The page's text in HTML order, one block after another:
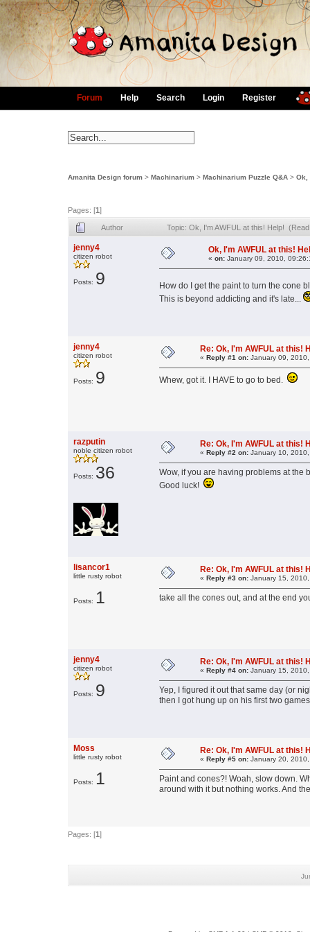
Forum Help Search Login Register
Amanita Design forum > Machinarium > Machinarium Puzzle Q&A > Ok,
Pages: [1]
Author Topic: Ok, I'm AWFUL at this! Help!
jenny4
citizen robot
Posts: 9
Ok, I'm AWFUL at this!
« on: January 09, 2010,
How do I get the paint to turn the cone
This is beyond addicting and it's late...
jenny4
citizen robot
Posts: 9
Re: Ok, I'm AWFUL at this!
« Reply #1 on: January 09,
Whew, got it. I HAVE to go to bed.
razputin
noble citizen robot
Posts: 36
Re: Ok, I'm AWFUL at this!
« Reply #2 on: January 10,
Wow, if you are having problems at the
Good luck!
lisancor1
little rusty robot
Posts: 1
Re: Ok, I'm AWFUL at this!
« Reply #3 on: January 15,
take all the cones out, and at the end
jenny4
citizen robot
Posts: 9
Re: Ok, I'm AWFUL at this!
« Reply #4 on: January 15,
Yep, I figured it out that same day (or
then I got hung up on his first two
Moss
little rusty robot
Posts: 1
Re: Ok, I'm AWFUL at this!
« Reply #5 on: January 20,
Paint and cones?! Woah, slow down.
around with it but nothing works. And
Pages: [1]